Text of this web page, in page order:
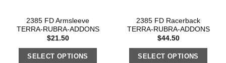
2385 FD Armsleeve
TERRA-RUBRA-ADDONS
$21.50
SELECT OPTIONS
2385 FD Racerback
TERRA-RUBRA-ADDONS
$44.50
SELECT OPTIONS